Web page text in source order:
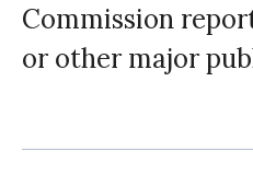
Commission
or other major